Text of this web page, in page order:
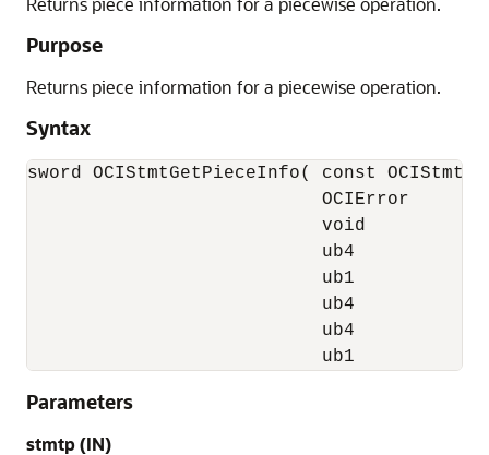
Purpose
Returns piece information for a piecewise operation.
Syntax
sword OCIStmtGetPieceInfo( const OCIStmt
OCIError
void
ub4
ub1
ub4
ub4
ub1
Parameters
stmtp(IN)